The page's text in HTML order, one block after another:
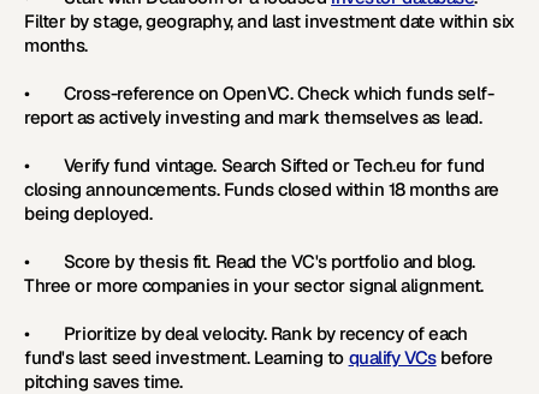
Filter by stage, geography, and last investment date within six
months.
•        Cross-reference on OpenVC. Check which funds self-
report as actively investing and mark themselves as lead.
•        Verify fund vintage. Search Sifted or Tech.eu for fund
closing announcements. Funds closed within 18 months are
being deployed.
•        Score by thesis fit. Read the VC's portfolio and blog.
Three or more companies in your sector signal alignment.
•        Prioritize by deal velocity. Rank by recency of each
fund's last seed investment. Learning to qualify VCs before
pitching saves time.